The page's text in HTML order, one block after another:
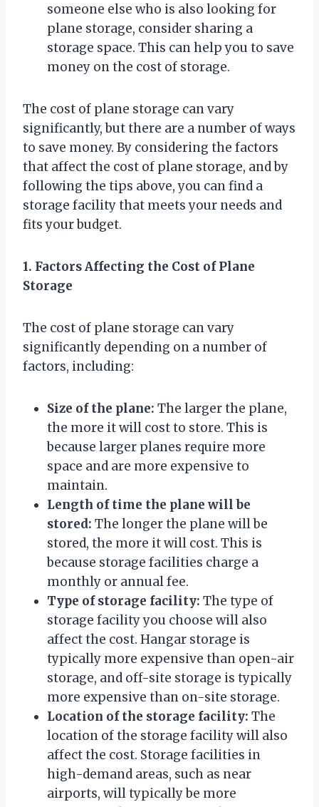
someone else who is also looking for
plane storage, consider sharing a
storage space. This can help you to save
money on the cost of storage.
The cost of plane storage can vary
significantly, but there are a number of ways
to save money. By considering the factors
that affect the cost of plane storage, and by
following the tips above, you can find a
storage facility that meets your needs and
fits your budget.
1. Factors Affecting the Cost of Plane
Storage
The cost of plane storage can vary
significantly depending on a number of
factors, including:
Size of the plane: The larger the plane,
the more it will cost to store. This is
because larger planes require more
space and are more expensive to
maintain.
Length of time the plane will be
stored: The longer the plane will be
stored, the more it will cost. This is
because storage facilities charge a
monthly or annual fee.
Type of storage facility: The type of
storage facility you choose will also
affect the cost. Hangar storage is
typically more expensive than open-air
storage, and off-site storage is typically
more expensive than on-site storage.
Location of the storage facility: The
location of the storage facility will also
affect the cost. Storage facilities in
high-demand areas, such as near
airports, will typically be more